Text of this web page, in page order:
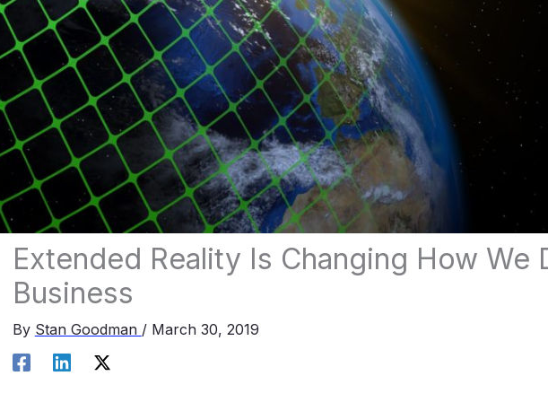
Extended Reality Is Changing How We
Business
By Stan Goodman / March 30, 2019